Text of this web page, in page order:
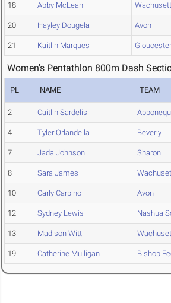
18 Abby McLean Wachusett
20 Hayley Dougela Avon
21 Kaitlin Marques Gloucester
Women's Pentathlon 800m Dash
PL NAME TEAM
2 Caitlin Sardelis
4 Tyler Orlandella Beverly
7 Jada Johnson Sharon
8 Sara James
10 Carly Carpino Avon
12 Sydney Lewis Nashua
13 Madison Witt
19 Catherine Mulligan Bishop